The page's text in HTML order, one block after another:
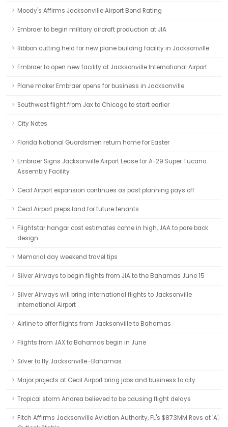
Moody's Affirms Jacksonville Airport Bond Rating
Embraer to begin military aircraft production at JIA
Ribbon cutting held for new plane building facility in Jacksonville
Embraer to open new facility at Jacksonville International Airport
Plane maker Embraer opens for business in Jacksonville
Southwest flight from Jax to Chicago to start earlier
City Notes
Florida National Guardsmen return home for Easter
Embraer Signs Jacksonville Airport Lease for A-29 Super Tucano
Assembly Facility
Cecil Airport expansion continues as past planning pays off
Cecil Airport preps land for future tenants
Flightstar hangar cost estimates come in high, JAA to pare back
design
Memorial day weekend travel tips
Silver Airways to begin flights from JIA to the Bahamas June 15
Silver Airways will bring international flights to Jacksonville
International Airport
Airline to offer flights from Jacksonville to Bahamas
Flights from JAX to Bahamas begin in June
Silver to fly Jacksonville–Bahamas
Major projects at Cecil Airport bring jobs and business to city
Tropical storm Andrea believed to be causing flight delays
Fitch Affirms Jacksonville Aviation Authority, FL's $87.3MM Revs at 'A';